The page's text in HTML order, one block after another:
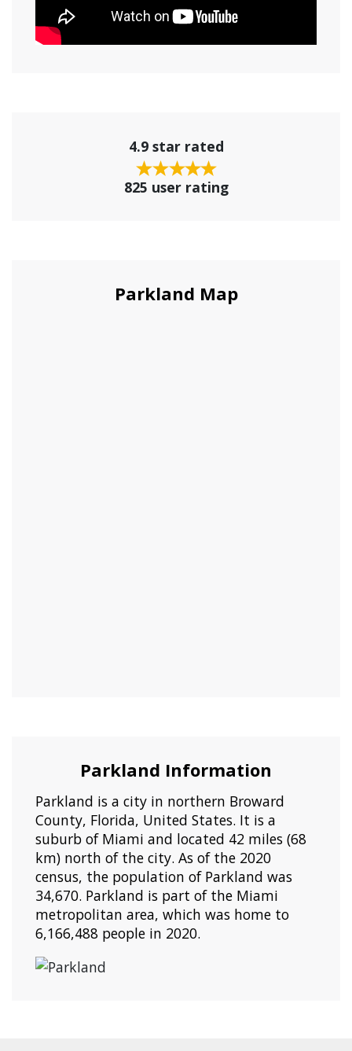
4.9 star rated
825 user rating
Parkland Map
Parkland Information
Parkland is a city in northern Broward
County, Florida, United States. It is a
suburb of Miami and located 42 miles (68
km) north of the city. As of the 2020
census, the population of Parkland was
34,670. Parkland is part of the Miami
metropolitan area, which was home to
6,166,488 people in 2020.